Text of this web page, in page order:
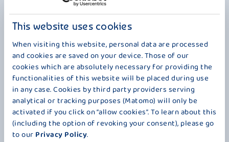
This website uses cookies
When visiting this website, personal data are processed
and cookies are saved on your device. Those of our
cookies which are absolutely necessary for providing the
functionalities of this website will be placed during use
in any case. Cookies by third party providers serving
analytical or tracking purposes (Matomo) will only be
activated if you click on “allow cookies”. To learn about this
(including the option of revoking your consent), please go
to our Privacy Policy.
and on the other hand, its creamy consistency is worth highlighting. As
mentioned, honey and walnuts are wonderful for refining it, or simply
other delicious fruits. But actually, you don't need any ingredients at all,
Close your eyes and just try it.